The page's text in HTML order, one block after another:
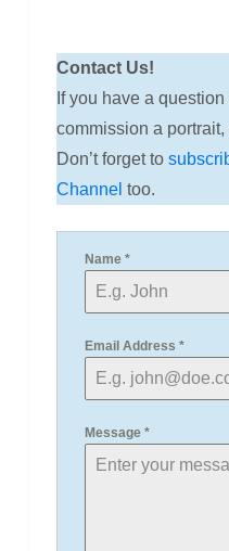
Contact Us!
If you have a
commission a
Don’t forget to
Channel too.
Name *
Email Address *
Message *